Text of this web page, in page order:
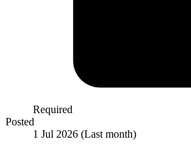
Required
Posted
1 Jul 2026 (Last month)